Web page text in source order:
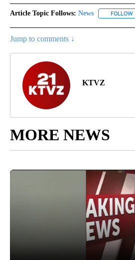
Article Topic Follows: News FOLLOW
Jump to comments ↓
KTVZ
MORE NEWS